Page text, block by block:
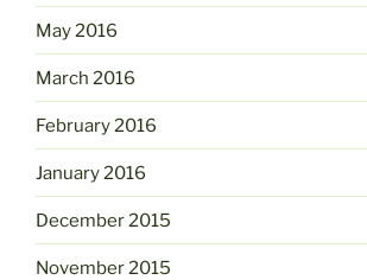
May 2016
March 2016
February 2016
January 2016
December 2015
November 2015